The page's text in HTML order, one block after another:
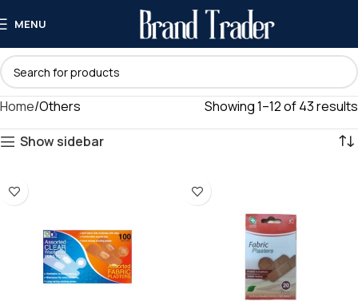
MENU
Home Others
Showing 1–12 of 43 results
Show sidebar